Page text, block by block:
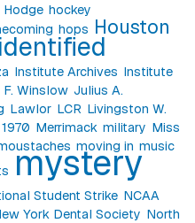
Hodge hockey
hops Houston
identified
Institute Archives Institute
F. Winslow Julius A.
Lawlor LCR Livingston W.
Merrimack military Miss
moving in music
mystery
Student Strike NCAA
York Dental Society North